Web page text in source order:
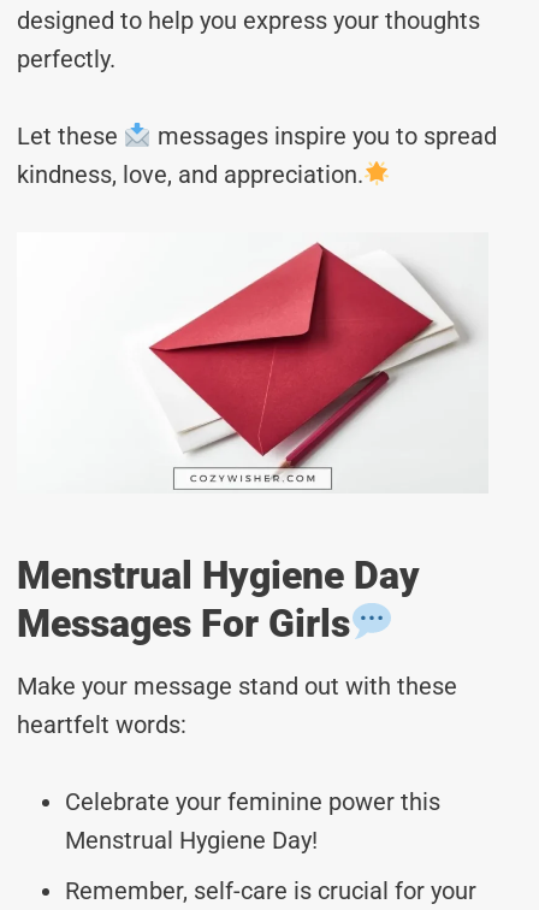
designed to help you express your thoughts
perfectly.
Let these
messages inspire you to spread
kindness, love, and appreciation.
Menstrual Hygiene Day
Messages For Girls
Make your message stand out with these
heartfelt words:
Celebrate your feminine power this
Menstrual Hygiene Day!
Remember, self-care is crucial for your